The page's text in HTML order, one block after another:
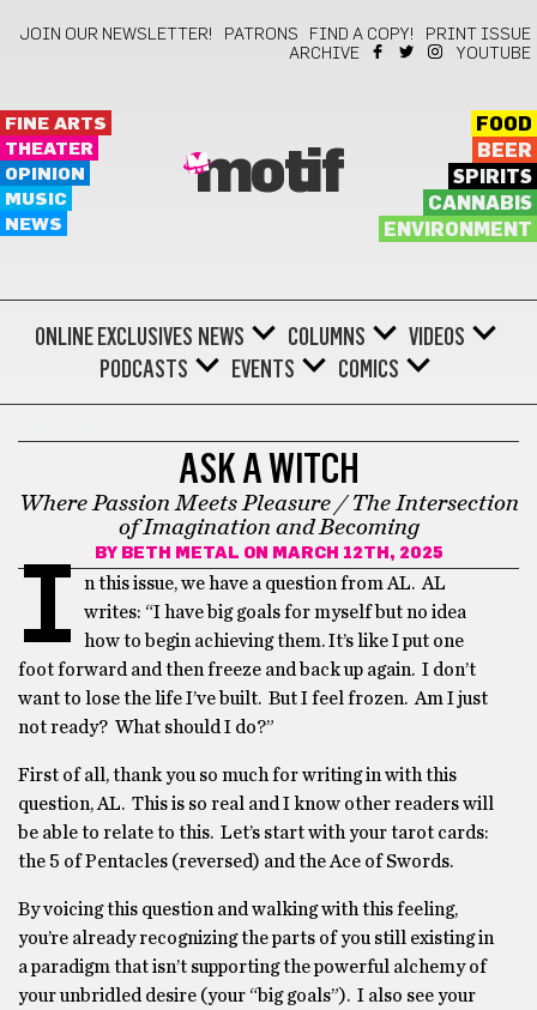
JOIN OUR NEWSLETTER! PATRONS FIND A COPY!
PRINT ISSUE
ARCHIVE
YOUTUBE
FINE ARTS
THEATER
OPINION
MUSIC
NEWS
motif
FOOD
BEER
SPIRITS
CANNABIS
ENVIRONMENT
ONLINE EXCLUSIVES NEWS COLUMNS
VIDEOS
PODCASTS
EVENTS COMICS
ASK A WITCH
Where Passion Meets Pleasure / The Intersection
of Imagination and Becoming
BY BETH METAL ON MARCH 12TH, 2025
I
n this issue, we have a question from AL. AL
writes: “I have big goals for myself but no idea
how to begin achieving them. It’s like I put one
foot forward and then freeze and back up again. I don’t
want to lose the life I’ve built. But I feel frozen. Am I just
not ready? What should I do?”
First of all, thank you so much for writing in with this
question, AL. This is so real and I know other readers will
be able to relate to this. Let’s start with your tarot cards:
the 5 of Pentacles (reversed) and the Ace of Swords.
By voicing this question and walking with this feeling,
you’re already recognizing the parts of you still existing in
a paradigm that isn’t supporting the powerful alchemy of
your unbridled desire (your “big goals”). I also see your